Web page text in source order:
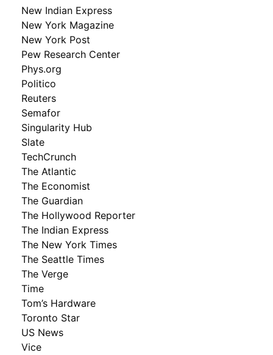
New Indian Express
New York Magazine
New York Post
Pew Research Center
Phys.org
Politico
Reuters
Semafor
Singularity Hub
Slate
TechCrunch
The Atlantic
The Economist
The Guardian
The Hollywood Reporter
The Indian Express
The New York Times
The Seattle Times
The Verge
Time
Tom’s Hardware
Toronto Star
US News
Vice